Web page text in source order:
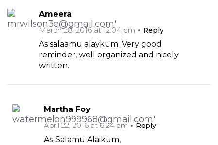
Ameera
March 28, 2016 at 12:04 pm
Reply
As salaamu alaykum. Very good
reminder, well organized and nicely
written.
Martha Foy
April 22, 2016 at 6:24 am
Reply
As-Salamu Alaikum,